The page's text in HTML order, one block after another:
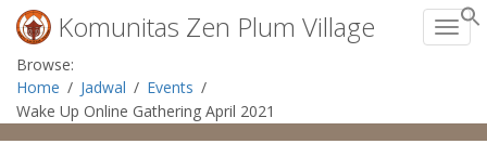
Skip
content
Komunitas Zen Plum Village
Browse:
Home
Jadwal
Events
Wake Up Online Gathering April 2021